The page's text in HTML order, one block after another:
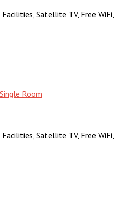
Satellite TV, Free WiFi,
Satellite TV, Free WiFi,